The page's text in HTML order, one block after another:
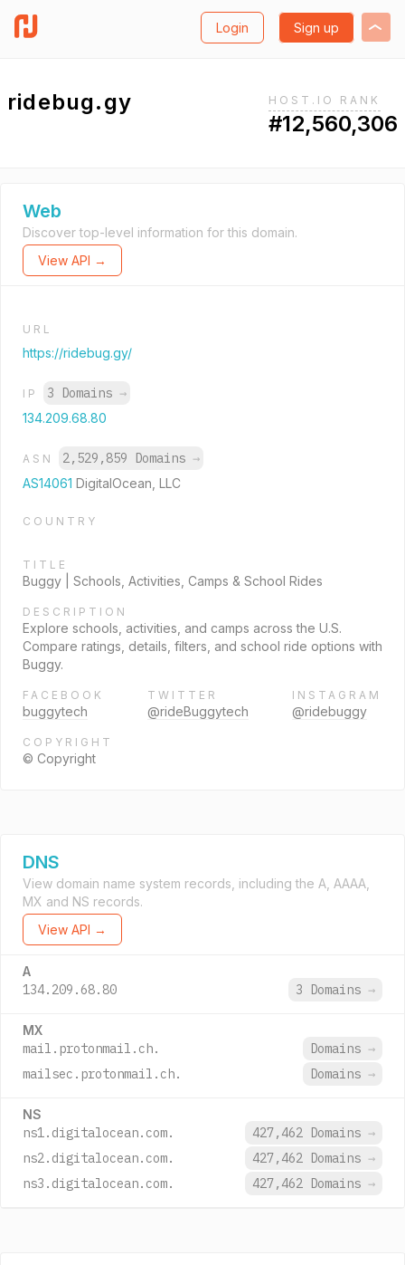
Login Sign up
ridebug.gy HOST.IO RANK
#12,560,306
Web
Discover top-level information for this domain.
View API →
URL
https://ridebug.gy/
IP 3 Domains →
134.209.68.80
ASN 2,529,859 Domains →
AS14061 DigitalOcean, LLC
COUNTRY
TITLE
Buggy | Schools, Activities, Camps & School Rides
DESCRIPTION
Explore schools, activities, and camps across the U.S.
Compare ratings, details, filters, and school ride options with
Buggy.
FACEBOOK
buggytech
TWITTER
@rideBuggytech
INSTAGRAM
@ridebuggy
COPYRIGHT
© Copyright
DNS
View domain name system records, including the A, AAAA,
MX and NS records.
View API →
A
134.209.68.80 3 Domains →
MX
mail.protonmail.ch. Domains →
mailsec.protonmail.ch.
Domains →
NS
ns1.digitalocean.com. 427,462 Domains →
ns2.digitalocean.com.
427,462 Domains →
ns3.digitalocean.com.
427,462 Domains →